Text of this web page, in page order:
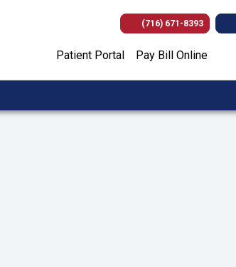
(716) 671-8393
Patient Portal Pay Bill Online